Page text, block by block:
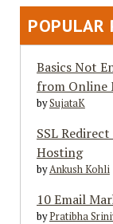
POPULAR
Basics Not
from Online
bySujataK
SSL
Hosting
byAnkush Kohli
10 Email
byPratibha